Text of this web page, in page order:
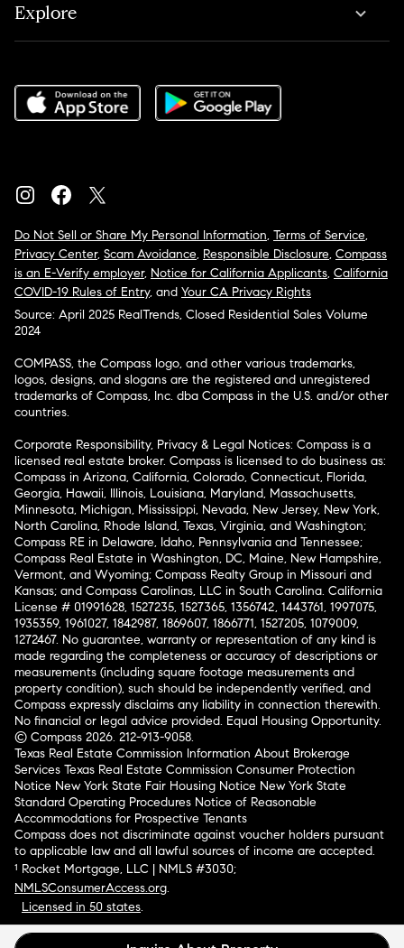
Explore
Do Not Sell or Share My Personal Information, Terms of Service,
Privacy Center, Scam Avoidance, Responsible Disclosure, Compass
is an E-Verify employer, Notice for California Applicants, California
COVID-19 Rules of Entry, and Your CA Privacy Rights
Source: April 2025 RealTrends, Closed Residential Sales Volume
2024
COMPASS, the Compass logo, and other various trademarks,
logos, designs, and slogans are the registered and unregistered
trademarks of Compass, Inc. dba Compass in the U.S. and/or other
countries.
Corporate Responsibility, Privacy & Legal Notices: Compass is a
licensed real estate broker. Compass is licensed to do business as:
Compass in Arizona, California, Colorado, Connecticut, Florida,
Georgia, Hawaii, Illinois, Louisiana, Maryland, Massachusetts,
Minnesota, Michigan, Mississippi, Nevada, New Jersey, New York,
North Carolina, Rhode Island, Texas, Virginia, and Washington;
Compass RE in Delaware, Idaho, Pennsylvania and Tennessee;
Compass Real Estate in Washington, DC, Maine, New Hampshire,
Vermont, and Wyoming; Compass Realty Group in Missouri and
Kansas; and Compass Carolinas, LLC in South Carolina. California
License # 01991628, 1527235, 1527365, 1356742, 1443761, 1997075,
1935359, 1961027, 1842987, 1869607, 1866771, 1527205, 1079009,
1272467. No guarantee, warranty or representation of any kind is
made regarding the completeness or accuracy of descriptions or
measurements (including square footage measurements and
property condition), such should be independently verified, and
Compass expressly disclaims any liability in connection therewith.
No financial or legal advice provided. Equal Housing Opportunity.
© Compass 2026. 212-913-9058.
Texas Real Estate Commission Information About Brokerage
Services Texas Real Estate Commission Consumer Protection
Notice New York State Fair Housing Notice New York State
Standard Operating Procedures Notice of Reasonable
Accommodations for Prospective Tenants
Compass does not discriminate against voucher holders pursuant
to applicable law and all lawful sources of income are accepted.
¹ Rocket Mortgage, LLC | NMLS #3030;
NMLSConsumerAccess.org.
Licensed in 50 states.